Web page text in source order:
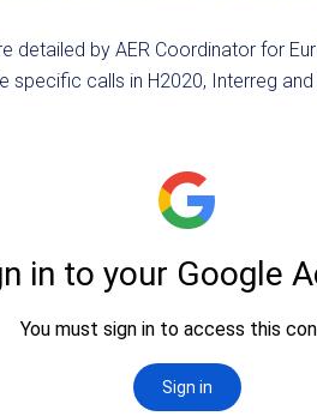
detailed by AER Coordinator for
specific calls in H2020, Interreg